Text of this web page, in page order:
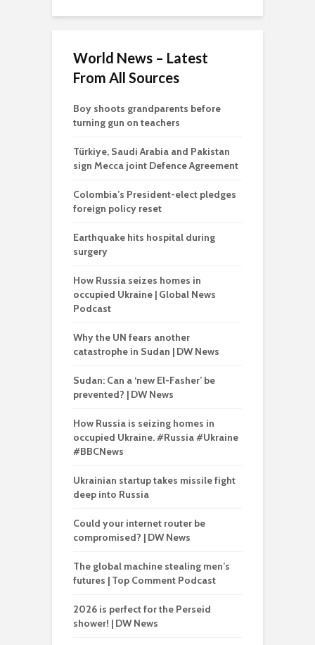
World News – Latest
From All Sources
Boy shoots grandparents before
turning gun on teachers
Türkiye, Saudi Arabia and Pakistan
sign Mecca joint Defence Agreement
Colombia’s President-elect pledges
foreign policy reset
Earthquake hits hospital during
surgery
How Russia seizes homes in
occupied Ukraine | Global News
Podcast
Why the UN fears another
catastrophe in Sudan | DW News
Sudan: Can a ‘new El-Fasher’ be
prevented? | DW News
How Russia is seizing homes in
occupied Ukraine. #Russia #Ukraine
#BBCNews
Ukrainian startup takes missile fight
deep into Russia
Could your internet router be
compromised? | DW News
The global machine stealing men’s
futures | Top Comment Podcast
2026 is perfect for the Perseid
shower! | DW News